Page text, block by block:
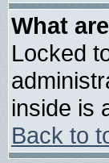
What
Locked
inside is
Back to